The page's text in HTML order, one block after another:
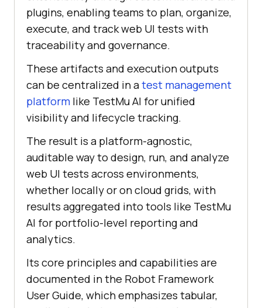
plugins, enabling teams to plan, organize,
execute, and track web UI tests with
traceability and governance.
These artifacts and execution outputs
can be centralized in atest management
platform like TestMu AI for unified
visibility and lifecycle tracking.
The result is a platform-agnostic,
auditable way to design, run, and analyze
web UI tests across environments,
whether locally or on cloud grids, with
results aggregated into tools like TestMu
AI for portfolio-level reporting and
analytics.
Its core principles and capabilities are
documented in the Robot Framework
User Guide, which emphasizes tabular,